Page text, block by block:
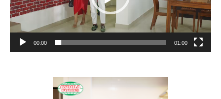
00:00 01:00